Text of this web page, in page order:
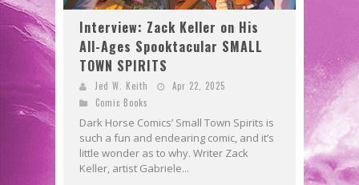
Interview: Zack Keller on His
All-Ages Spooktacular SMALL
TOWN SPIRITS
Jed W. Keith
Apr 22, 2025
Comic Books
Dark Horse Comics’ Small Town Spirits is
such a fun and endearing comic, and it’s
little wonder as to why. Writer Zack
Keller, artist Gabriele...